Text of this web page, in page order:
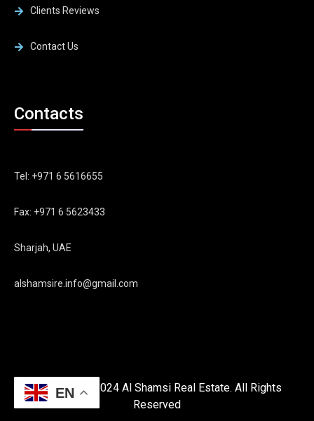
Clients Reviews
Contact Us
Contacts
Tel: +971 6 5616655
Fax: +971 6 5623433
Sharjah, UAE
alshamsire.info@gmail.com
Copyright © 2024 Al Shamsi Real Estate. All Rights
Reserved
EN